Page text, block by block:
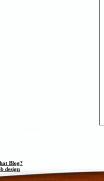
Blog?
design